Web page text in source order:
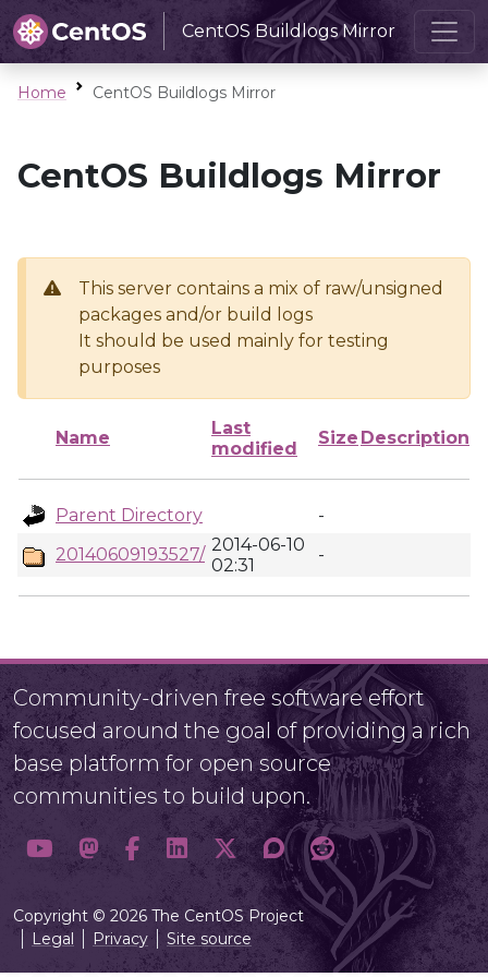
CentOS Buildlogs Mirror
Home CentOS Buildlogs Mirror
CentOS Buildlogs Mirror
This server contains a mix of raw/unsigned
packages and/or build logs
It should be used mainly for testing
purposes
Name
Last
modified
Size Description
Parent Directory
-
20140609193527/ 2014-06-10
02:31
-
Community-driven free software effort
focused around the goal of providing a rich
base platform for open source
communities to build upon.
Copyright © 2026 The CentOS Project
Legal
Privacy Site source